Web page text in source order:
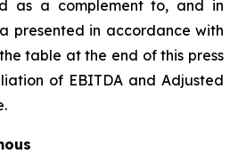
as a complement to, and in
presented in accordance with
the table at the end of this press
of EBITDA and Adjusted